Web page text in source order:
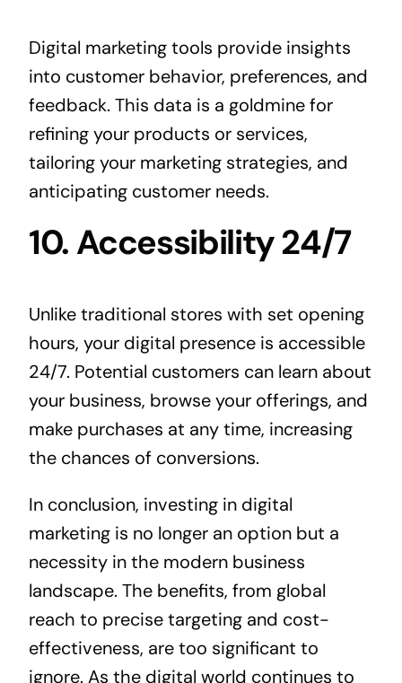
Digital marketing tools provide insights
into customer behavior, preferences, and
feedback. This data is a goldmine for
refining your products or services,
tailoring your marketing strategies, and
anticipating customer needs.
10. Accessibility 24/7
Unlike traditional stores with set opening
hours, your digital presence is accessible
24/7. Potential customers can learn about
your business, browse your offerings, and
make purchases at any time, increasing
the chances of conversions.
In conclusion, investing in digital
marketing is no longer an option but a
necessity in the modern business
landscape. The benefits, from global
reach to precise targeting and cost-
effectiveness, are too significant to
ignore. As the digital world continues to